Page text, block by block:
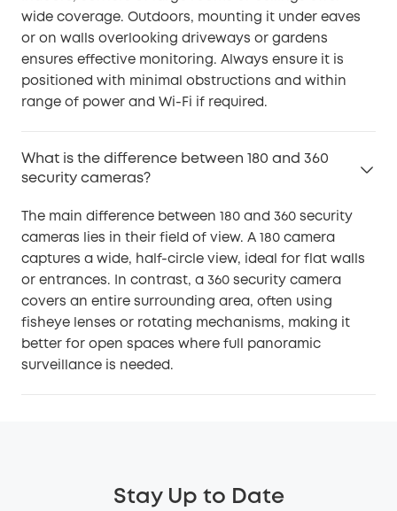
wide coverage. Outdoors, mounting it under eaves
or on walls overlooking driveways or gardens
ensures effective monitoring. Always ensure it is
positioned with minimal obstructions and within
range of power and Wi-Fi if required.
What is the difference between 180 and 360
security cameras?
The main difference between 180 and 360 security
cameras lies in their field of view. A 180 camera
captures a wide, half-circle view, ideal for flat walls
or entrances. In contrast, a 360 security camera
covers an entire surrounding area, often using
fisheye lenses or rotating mechanisms, making it
better for open spaces where full panoramic
surveillance is needed.
Stay Up to Date